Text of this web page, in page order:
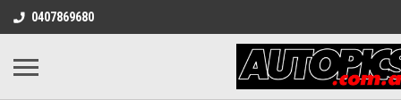
0407869680